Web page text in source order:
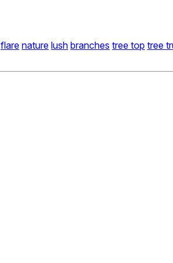
flare nature lush branches tree top tree